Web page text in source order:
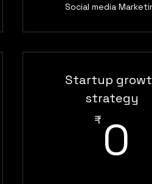
Social media
Startup
strategy
₹ 0